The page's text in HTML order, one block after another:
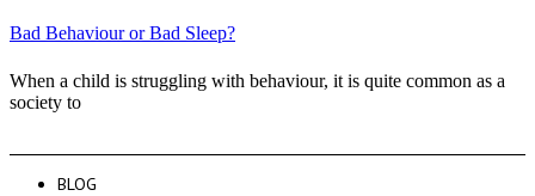
Bad Behaviour or Bad Sleep?
When a child is struggling with behaviour, it is quite common as a
society to
BLOG